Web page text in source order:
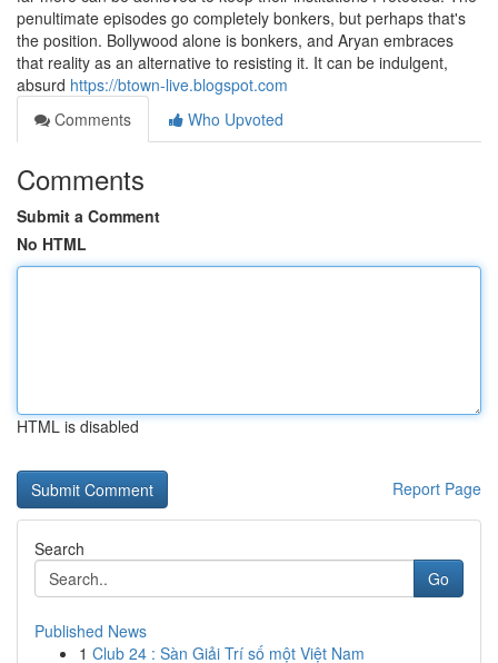
penultimate episodes go completely bonkers, but perhaps that's
the position. Bollywood alone is bonkers, and Aryan embraces
that reality as an alternative to resisting it. It can be indulgent,
absurd https://btown-live.blogspot.com
Comments
Who Upvoted
Comments
Submit a Comment
No HTML
HTML is disabled
Report Page
Search
Go
Published News
1 Club 24 : Sàn Giải Trí số một Việt Nam